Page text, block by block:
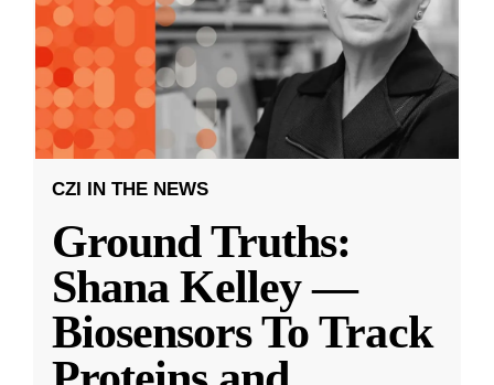
CZI IN THE NEWS
Ground Truths:
Shana Kelley —
Biosensors To Track